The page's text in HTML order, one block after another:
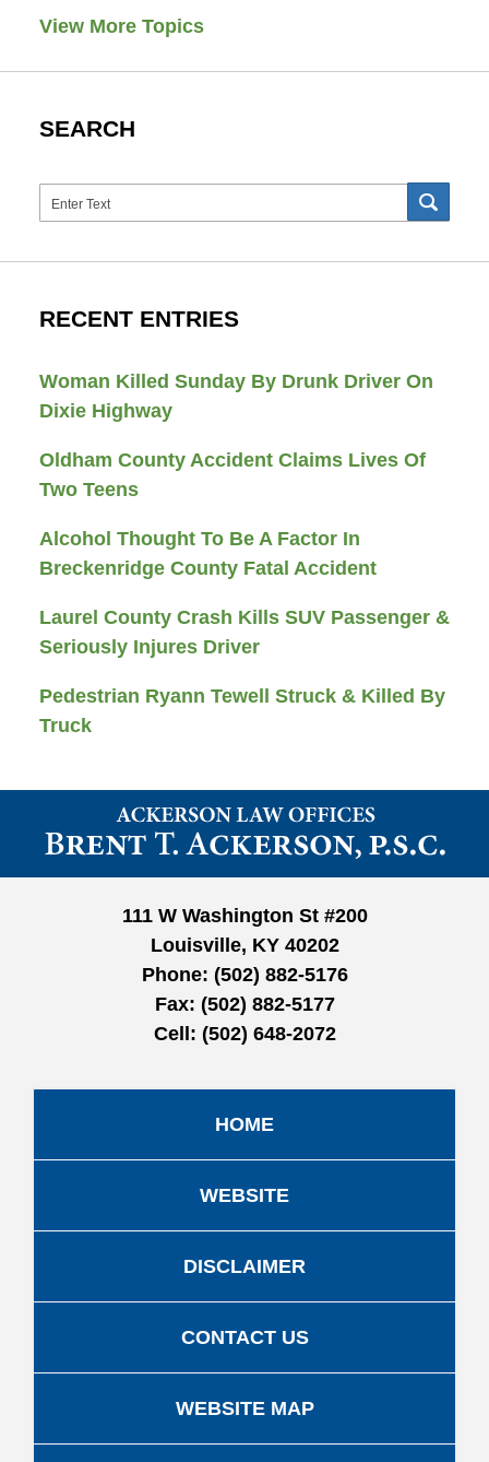
View More Topics
SEARCH
Search
RECENT ENTRIES
Woman Killed Sunday By Drunk Driver On
Dixie Highway
Oldham County Accident Claims Lives Of
Two Teens
Alcohol Thought To Be A Factor In
Breckenridge County Fatal Accident
Laurel County Crash Kills SUV Passenger &
Seriously Injures Driver
Pedestrian Ryann Tewell Struck & Killed By
Truck
Contact
Information
111 W Washington St #200
Louisville, KY 40202
Phone: (502) 882-5176
Fax: (502) 882-5177
Cell: (502) 648-2072
HOME
WEBSITE
DISCLAIMER
CONTACT US
WEBSITE MAP